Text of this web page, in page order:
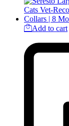
Add to cart